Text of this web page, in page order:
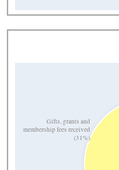
Gifts, grants and
membership fees received
(31%)